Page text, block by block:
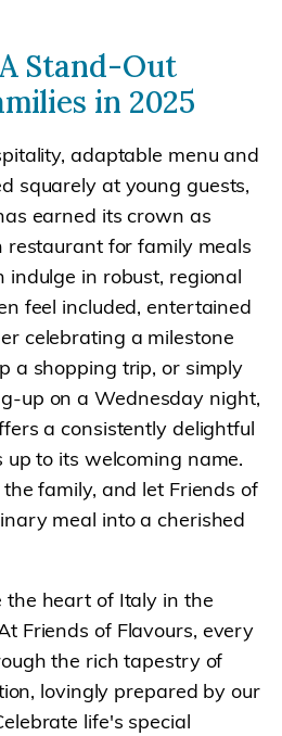
Stand-Out
in 2025
adaptable menu and
squarely at young guests,
earned its crown as
restaurant for family meals
indulge in robust, regional
feel included, entertained
celebrating a milestone
a shopping trip, or simply
up on a Wednesday night,
a consistently delightful
to its welcoming name.
family, and let Friends of
meal into a cherished
the heart of Italy in the
Friends of Flavours, every
the rich tapestry of
lovingly prepared by our
life's special